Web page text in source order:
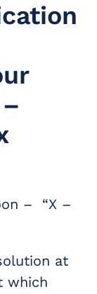
– “X –
at
which